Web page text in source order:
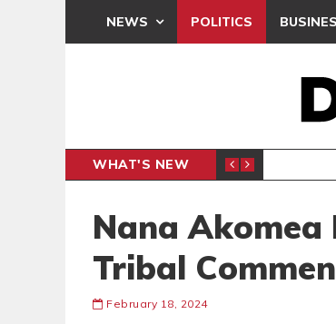
NEWS POLITICS
WHAT'S NEW
PRESENTS PETITION UNDER PROTEST
Nana
Tribal
February 18, 2024